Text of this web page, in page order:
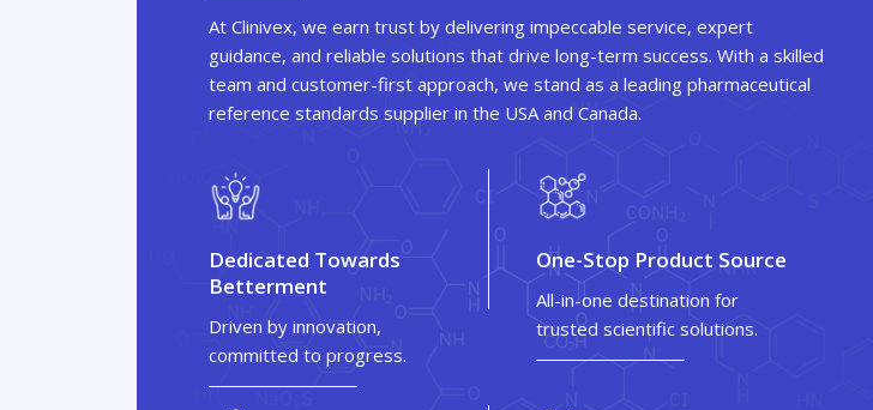
At Clinivex, we earn trust by delivering impeccable service, expert
guidance, and reliable solutions that drive long-term success. With a skilled
team and customer-first approach, we stand as a leading pharmaceutical
reference standards supplier in the USA and Canada.
Dedicated Towards
Betterment
Driven by innovation,
committed to progress.
One-Stop Product Source
All-in-one destination for
trusted scientific solutions.